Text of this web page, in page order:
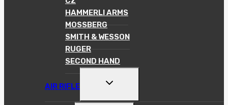
HAMMERLI ARMS
MOSSBERG
SMITH & WESSON
RUGER
SECOND HAND
AIR RIFLE
TOGGLE